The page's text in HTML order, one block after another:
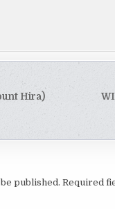
Hira)
published. Required